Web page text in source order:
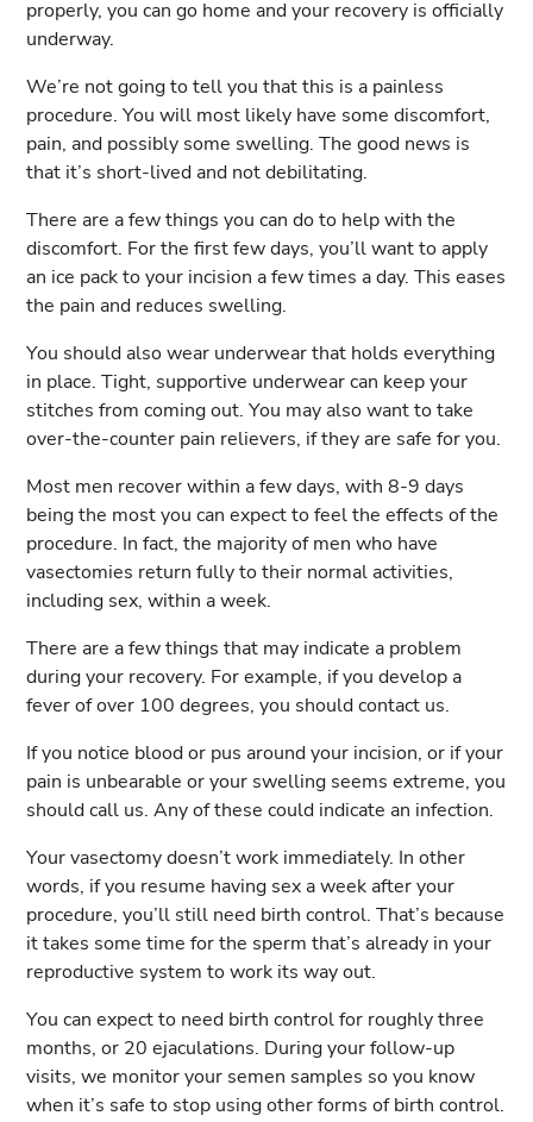
properly, you can go home and your recovery is officially
underway.
We’re not going to tell you that this is a painless
procedure. You will most likely have some discomfort,
pain, and possibly some swelling. The good news is
that it’s short-lived and not debilitating.
There are a few things you can do to help with the
discomfort. For the first few days, you’ll want to apply
an ice pack to your incision a few times a day. This eases
the pain and reduces swelling.
You should also wear underwear that holds everything
in place. Tight, supportive underwear can keep your
stitches from coming out. You may also want to take
over-the-counter pain relievers, if they are safe for you.
Most men recover within a few days, with 8-9 days
being the most you can expect to feel the effects of the
procedure. In fact, the majority of men who have
vasectomies return fully to their normal activities,
including sex, within a week.
There are a few things that may indicate a problem
during your recovery. For example, if you develop a
fever of over 100 degrees, you should contact us.
If you notice blood or pus around your incision, or if your
pain is unbearable or your swelling seems extreme, you
should call us. Any of these could indicate an infection.
Your vasectomy doesn’t work immediately. In other
words, if you resume having sex a week after your
procedure, you’ll still need birth control. That’s because
it takes some time for the sperm that’s already in your
reproductive system to work its way out.
You can expect to need birth control for roughly three
months, or 20 ejaculations. During your follow-up
visits, we monitor your semen samples so you know
when it’s safe to stop using other forms of birth control.